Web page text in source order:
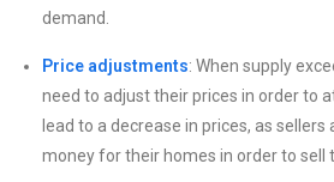
demand.
Price adjustments: When supply
need to adjust their prices in order to
lead to a decrease in prices, as
money for their homes in order to sell